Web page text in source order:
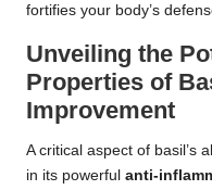
fortifies your body’s
Unveiling the
Properties of
Improvement
A critical aspect of basil’s
in its powerful anti-